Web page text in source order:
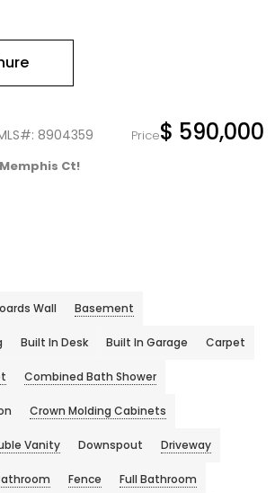
8904359 Price$ 590,000
Ct!
Wall Basement
Built In Desk Built In Garage Carpet
Combined Bath Shower
Crown Molding Cabinets
Vanity Downspout Driveway
Fence Full Bathroom